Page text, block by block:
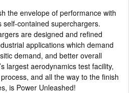
the envelope of performance with
contained superchargers.
are designed and refined
applications which demand
demand, and better overall
largest aerodynamics test facility,
and all the way to the finish
is Power Unleashed!